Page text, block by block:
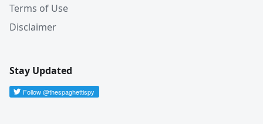
Terms of Use
Disclaimer
Stay Updated